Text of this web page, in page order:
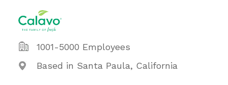
1001-5000 Employees
Based in Santa Paula, California